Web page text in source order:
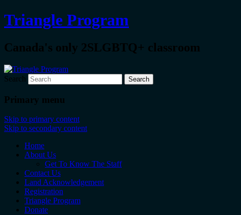
Triangle Program
Canada's only 2SLGBTQ+ classroom
Search
Primary menu
Skip to primary content
Skip to secondary content
Home
About Us
Get To Know The Staff
Contact Us
Land Acknowledgement
Registration
Triangle Program
Donate